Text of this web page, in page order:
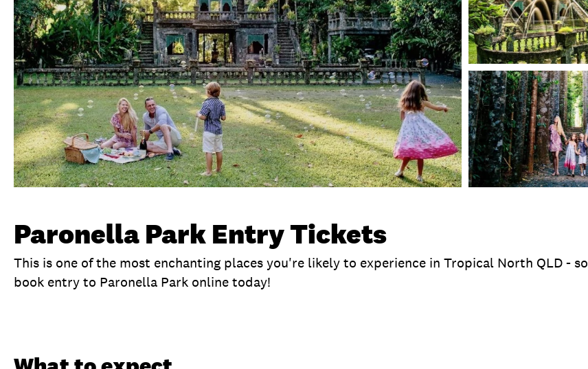
Overview
Paronella Park Entry Tickets
This is one of the most enchanting places you're likely to experience in Tropical North QLD - so
book entry to Paronella Park online today!